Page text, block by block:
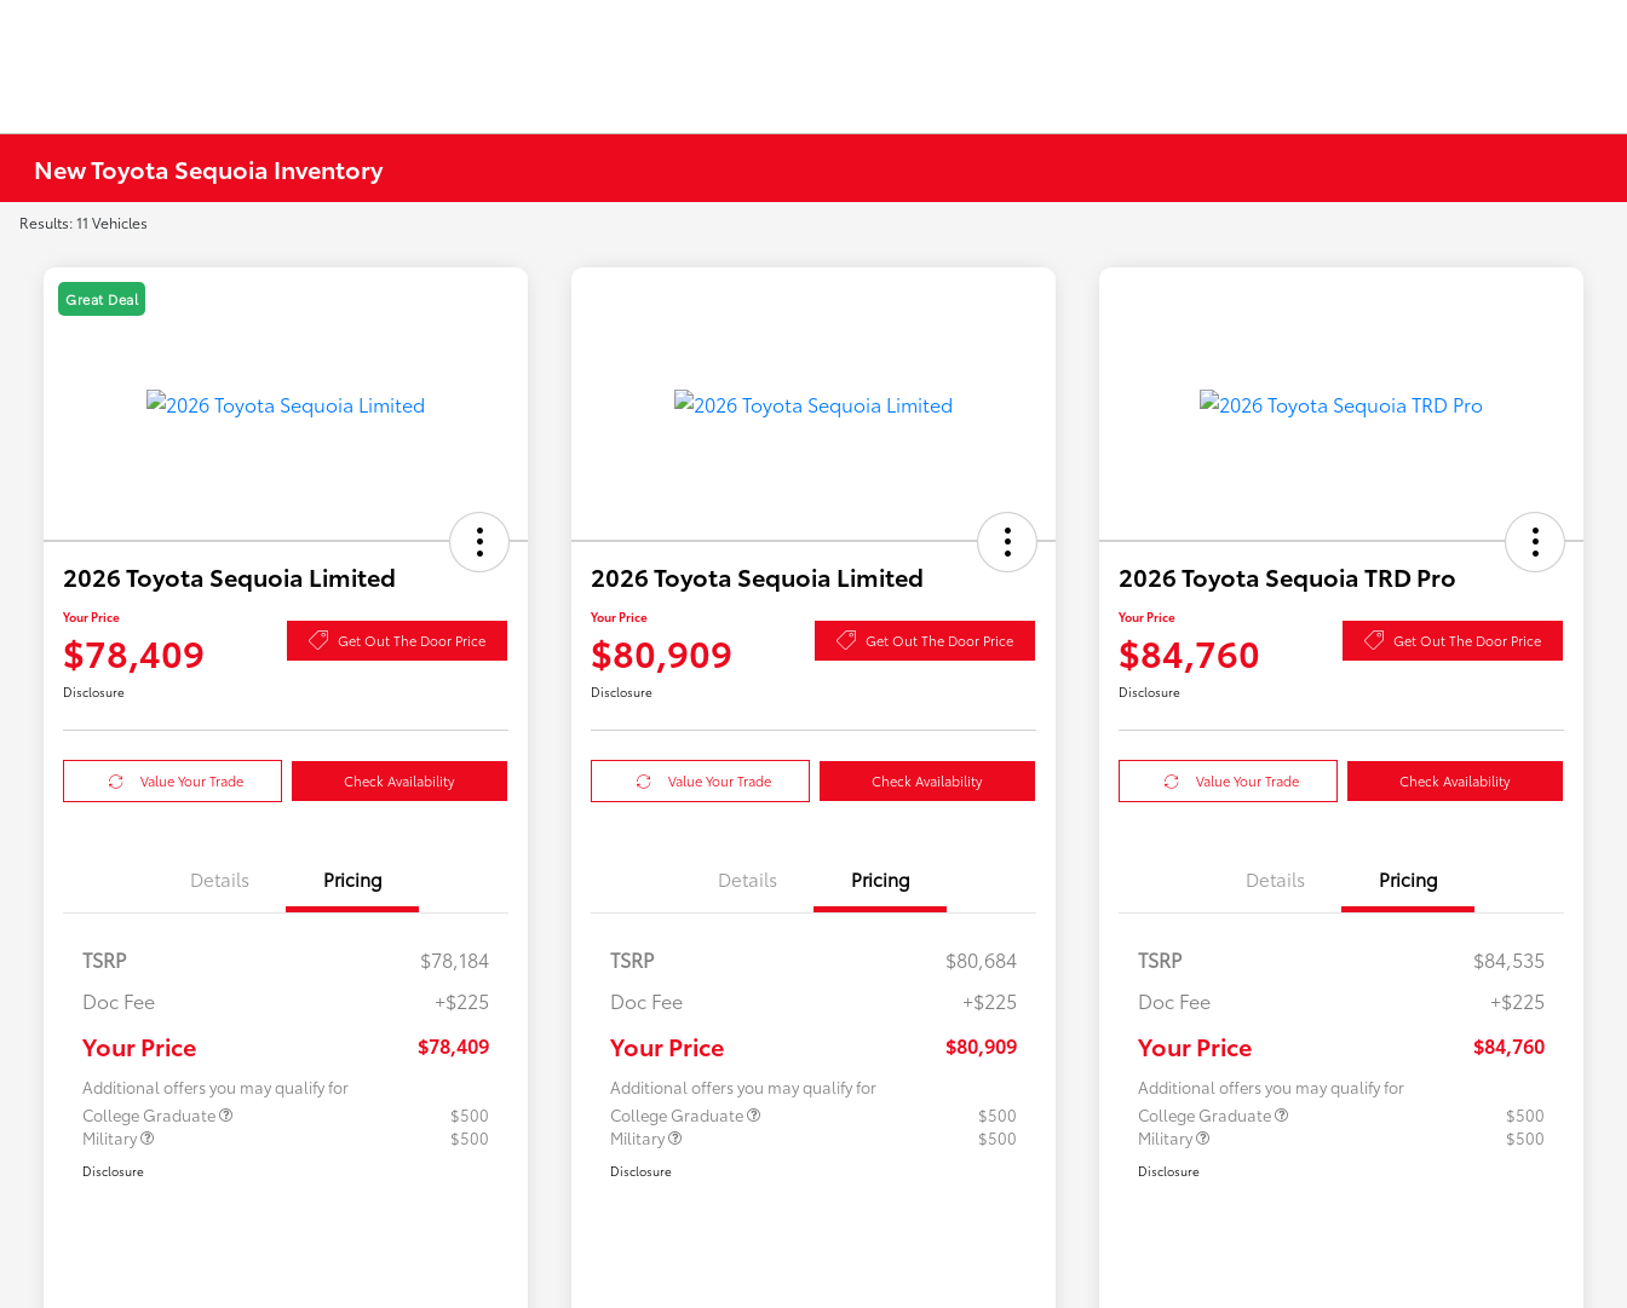
New Toyota Sequoia Inventory
Results: 11 Vehicles
Great Deal
2026 Toyota Sequoia Limited
Your Price
$78,409 Get Out The Door Price
Disclosure
Value Your Trade Check Availability
Details Pricing
TSRP
$78,184
Doc Fee
+$225
Your Price $78,409
Additional offers you may qualify for
College Graduate
$500
Military
$500
Disclosure
2026 Toyota Sequoia Limited
Your Price
$80,909 Get Out The Door Price
Disclosure
Value Your Trade Check Availability
Details Pricing
TSRP
$80,684
Doc Fee
+$225
Your Price $80,909
Additional offers you may qualify for
College Graduate
$500
Military
$500
Disclosure
2026 Toyota Sequoia TRD Pro
Your Price
$84,760 Get Out The Door Price
Disclosure
Value Your Trade Check Availability
Details Pricing
TSRP
$84,535
Doc Fee
+$225
Your Price $84,760
Additional offers you may qualify for
College Graduate
$500
Military
$500
Disclosure